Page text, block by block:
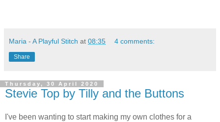
Maria - A Playful Stitch at 08:35 4 comments:
Share
Thursday, 30 April 2020
Stevie Top by Tilly and the Buttons
I've been wanting to start making my own clothes for a